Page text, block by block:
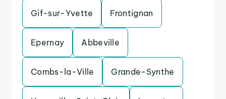
Gif-sur-Yvette Frontignan
Epernay Abbeville
Combs-la-Ville Grande-Synthe